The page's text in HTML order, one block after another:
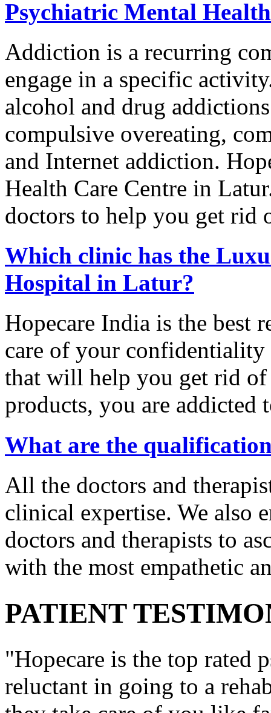
Psychiatric Mental
Addiction is a recurring
engage in a specific
alcohol and drug
compulsive overeating,
and Internet addiction.
Health Care Centre in
doctors to help you get rid
Which clinic has the
Hospital in Latur?
Hopecare India is the best
care of your confidentiality
that will help you get rid
products, you are addicted
What are the
All the doctors and
clinical expertise. We also
doctors and therapists to
with the most empathetic
PATIENT
"Hopecare is the top rated
reluctant in going to a